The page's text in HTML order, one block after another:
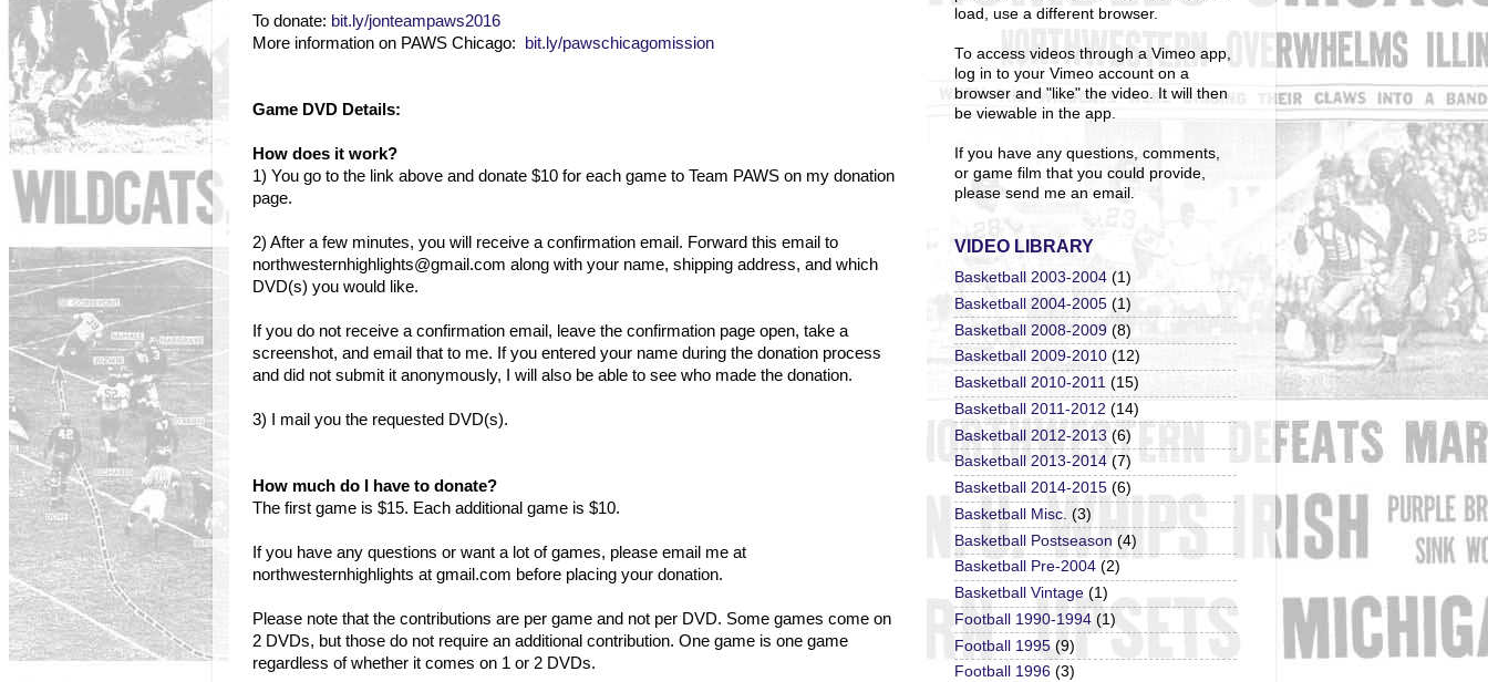
To donate: bit.ly/jonteampaws2016
More information on PAWS Chicago:
bit.ly/pawschicagomission
Game DVD Details:
How does it work?
1) You go to the link above and donate $10 for each game to Team PAWS on my donation
page.
2) After a few minutes, you will receive a confirmation email. Forward this email to
northwesternhighlights@gmail.com along with your name, shipping address, and which
DVD(s) you would like.
If you do not receive a confirmation email, leave the confirmation page open, take a
screenshot, and email that to me. If you entered your name during the donation process
and did not submit it anonymously, I will also be able to see who made the donation.
3) I mail you the requested DVD(s).
How much do I have to donate?
The first game is $15. Each additional game is $10.
If you have any questions or want a lot of games, please email me at
northwesternhighlights at gmail.com before placing your donation.
Please note that the contributions are per game and not per DVD. Some games come on
2 DVDs, but those do not require an additional contribution. One game is one game
regardless of whether it comes on 1 or 2 DVDs.
load, use a different browser.
To access videos through a Vimeo app,
log in to your Vimeo account on a
browser and "like" the video. It will then
be viewable in the app.
If you have any questions, comments,
or game film that you could provide,
please send me an email.
VIDEO LIBRARY
Basketball 2003-2004 (1)
Basketball 2004-2005 (1)
Basketball 2008-2009 (8)
Basketball 2009-2010 (12)
Basketball 2010-2011 (15)
Basketball 2011-2012 (14)
Basketball 2012-2013 (6)
Basketball 2013-2014 (7)
Basketball 2014-2015 (6)
Basketball Misc. (3)
Basketball Postseason (4)
Basketball Pre-2004 (2)
Basketball Vintage (1)
Football 1990-1994 (1)
Football 1995 (9)
Football 1996 (3)